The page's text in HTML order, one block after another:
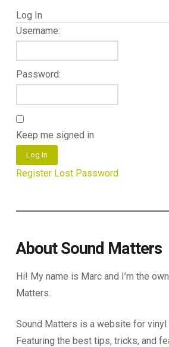
Log In
Username:
Password:
Keep me signed in
Log In
Register Lost Password
About Sound Matters
Hi! My name is Marc and I’m the
Matters.
Sound Matters is a website for vinyl
Featuring the best tips, tricks, and